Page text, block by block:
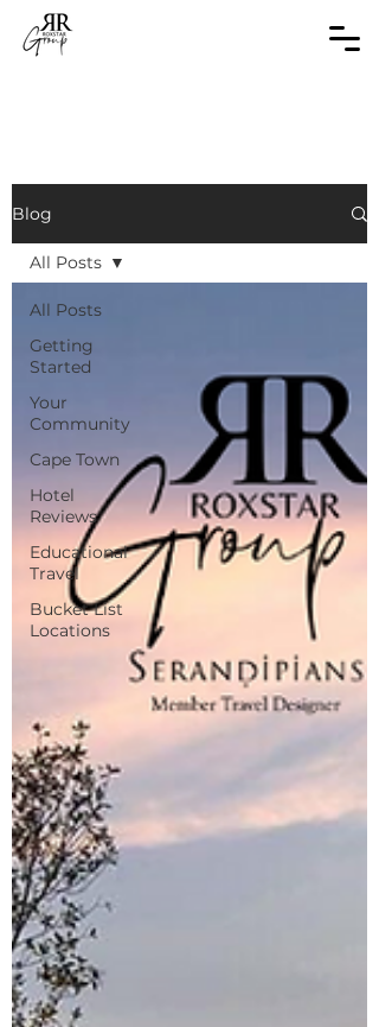
Blog
All Posts
Getting
Started
Your
Community
Cape Town
Hotel
Reviews
Educational
Travel
Bucket List
Locations
All Posts